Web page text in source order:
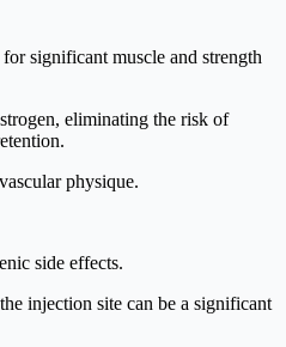
significant muscle and strength
eliminating the risk of
physique.
side effects.
injection site can be a significant